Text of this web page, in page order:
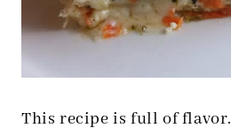
This recipe is full of flavor.